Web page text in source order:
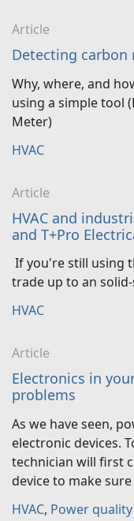
Article
Detecting carbon
Why, where, and
using a simple tool
Meter)
HVAC
Article
HVAC and
and T+Pro
If you're still using
trade up to an
HVAC
Article
Electronics in
problems
As we have seen,
electronic devices.
technician will first
device to make
HVAC, Power quality